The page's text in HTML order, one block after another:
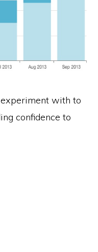
with to
confidence to